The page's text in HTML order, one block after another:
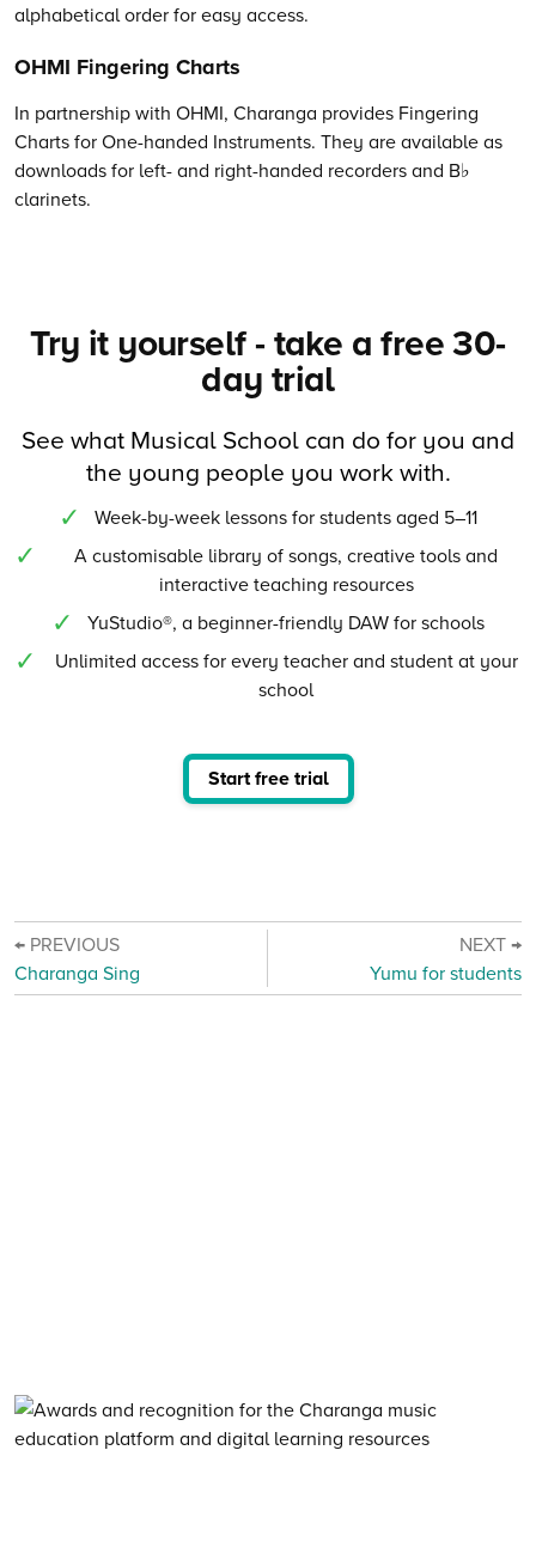
alphabetical order for easy access.
OHMI Fingering Charts
In partnership with OHMI, Charanga provides Fingering
Charts for One-handed Instruments. They are available as
downloads for left- and right-handed recorders and B♭
clarinets.
Try it yourself - take a free 30-
day trial
See what Musical School can do for you and
the young people you work with.
Week-by-week lessons for students aged 5–11
A customisable library of songs, creative tools and
interactive teaching resources
YuStudio®, a beginner-friendly DAW for schools
Unlimited access for every teacher and student at your
school
Start free trial
← PREVIOUS
Charanga Sing
NEXT →
Yumu for students